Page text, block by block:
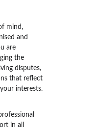
mind,
and
are
the
disputes,
that reflect
interests.
in all